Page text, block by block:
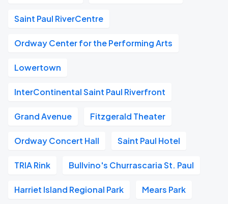
Saint Paul RiverCentre
Ordway Center for the Performing Arts
Lowertown
InterContinental Saint Paul Riverfront
Grand Avenue Fitzgerald Theater
Ordway Concert Hall Saint Paul Hotel
TRIA Rink Bullvino's Churrascaria St. Paul
Harriet Island Regional Park Mears Park